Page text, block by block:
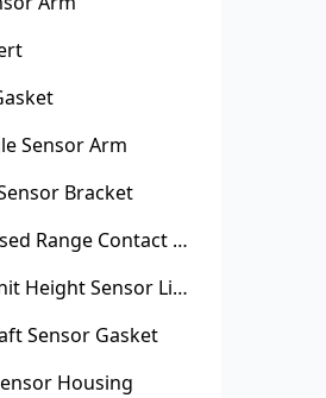
Sensor Arm
Bracket
H205008: Arm, Increased Range Contact Sensor
N223586: Stripping Unit Height Sensor Link Channel
Sensor Gasket
Housing